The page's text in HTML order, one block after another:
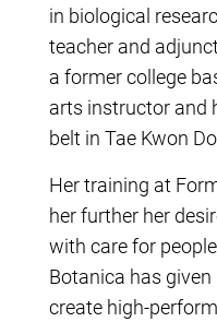
in biological
teacher and
a former college
arts instructor and
belt in Tae Kwon
Her training at
her further her
with care for
Botanica has
create high-